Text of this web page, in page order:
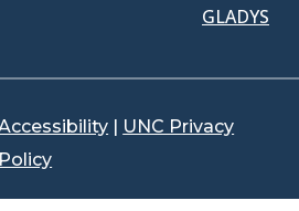
GLADYS
| UNC Privacy
Policy